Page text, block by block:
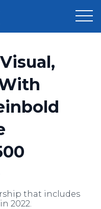
Sign Up
that includes
2022.